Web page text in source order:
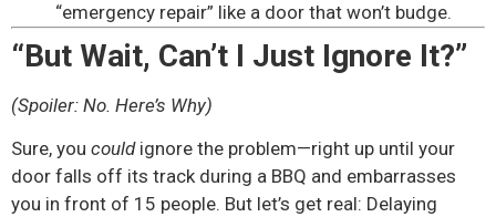
“emergency repair” like a door that won’t budge.
“But Wait, Can’t I Just Ignore It?”
(Spoiler: No. Here’s Why)
Sure, you couldignore the problem—right up until your
door falls off its track during a BBQ and embarrasses
you in front of 15 people. But let’s get real: Delaying